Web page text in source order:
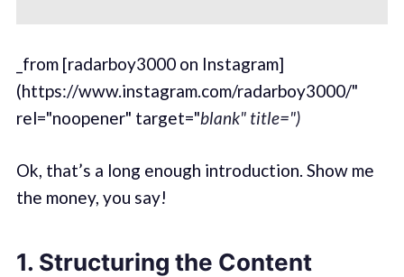
_from [radarboy3000 on Instagram]
(https://www.instagram.com/radarboy3000/"
rel="noopener" target="blank" title=")
Ok, that’s a long enough introduction. Show me
the money, you say!
1. Structuring the Content